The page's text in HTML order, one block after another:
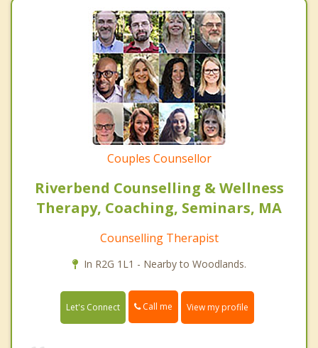
Couples Counsellor
Riverbend Counselling & Wellness
Therapy, Coaching, Seminars, MA
Counselling Therapist
In R2G 1L1 - Nearby to Woodlands.
Let's Connect Call me View my profile